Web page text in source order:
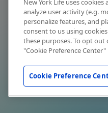
New York Life uses
analyze user activity (e.g.
personalize features, and
consent to us using
these purposes. To opt out
"Cookie Preference
Cookie Preference